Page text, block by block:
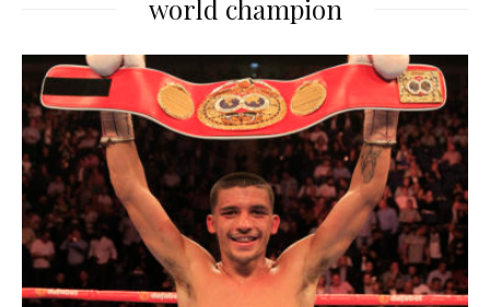
world champion